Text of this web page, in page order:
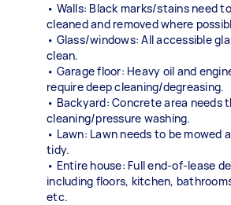
• Walls: Black marks/stains need
cleaned and removed where
• Glass/windows: All accessible
clean.
• Garage floor: Heavy oil and
require deep cleaning/degreasing.
• Backyard: Concrete area needs
cleaning/pressure washing.
• Lawn: Lawn needs to be mowed
tidy.
• Entire house: Full end-of-lease
including floors, kitchen,
etc.